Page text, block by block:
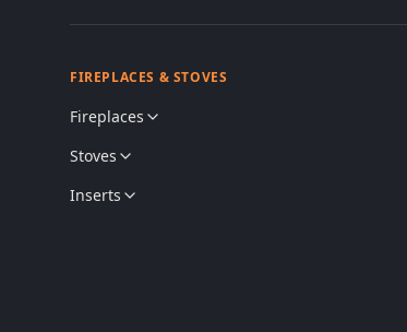
FIREPLACES & STOVES
Fireplaces
Stoves
Inserts